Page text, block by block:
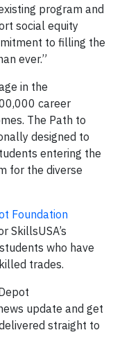
program and
social equity
to filling the
ever.”
in the
career
The Path to
designed to
entering the
for the diverse
Foundation
SkillsUSA’s
who have
trades.
update and get
straight to